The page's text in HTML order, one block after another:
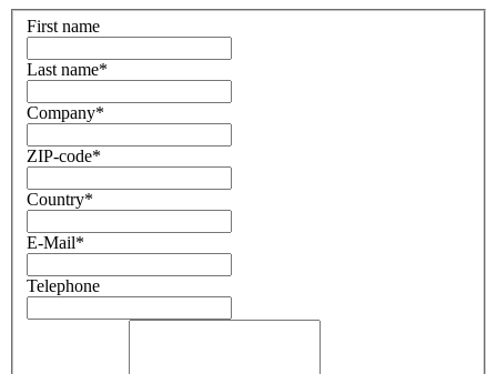
First name
Last name*
Company*
ZIP-code*
Country*
E-Mail*
Telephone